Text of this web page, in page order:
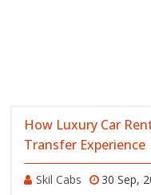
How Luxury Car
Transfer Experience
Skil Cabs 30 Sep,